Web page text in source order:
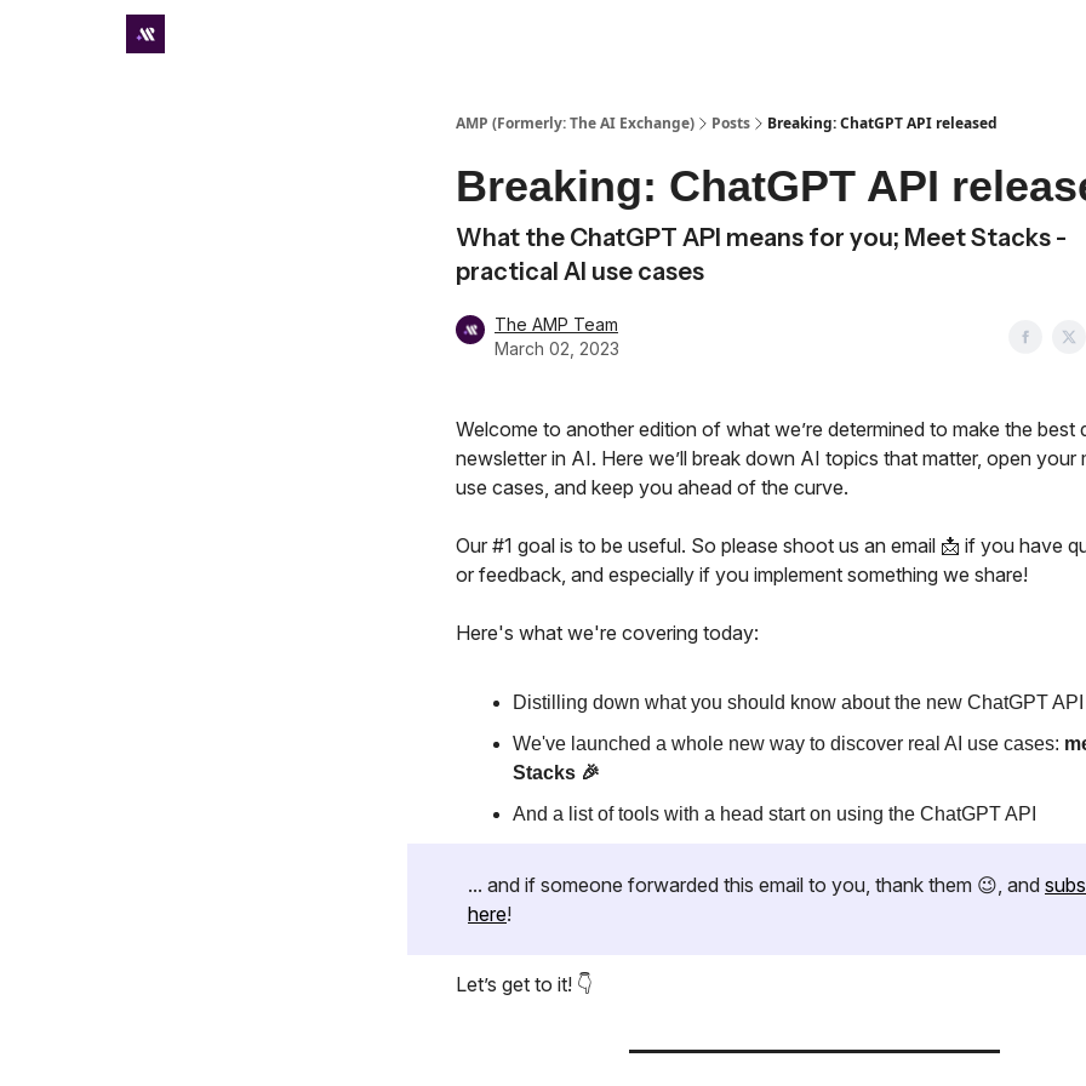
AMP (Formerly: The AI Exchange) Posts Breaking: ChatGPT API released
Breaking: ChatGPT API
What the ChatGPT API means for you; Meet Stacks -
practical AI use cases
The AMP Team
March 02, 2023
Welcome to another edition of what we’re determined to make the best
newsletter in AI. Here we’ll break down AI topics that matter, open your
use cases, and keep you ahead of the curve.
Our #1 goal is to be useful. So please shoot us an email 📩 if you have
or feedback, and especially if you implement something we share!
Here's what we're covering today:
Distilling down what you should know about the new ChatGPT API
We've launched a whole new way to discover real AI use cases:
Stacks 🎉
And a list of tools with a head start on using the ChatGPT API
... and if someone forwarded this email to you, thank them 😉, and
here!
Let’s get to it! 👇